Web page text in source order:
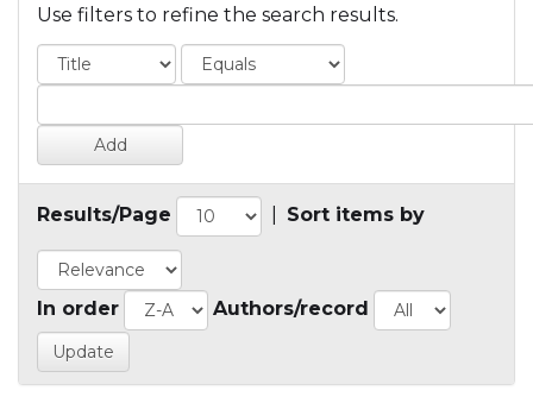
Use filters to refine the search results.
Results/Page Sort items by
In order Authors/record